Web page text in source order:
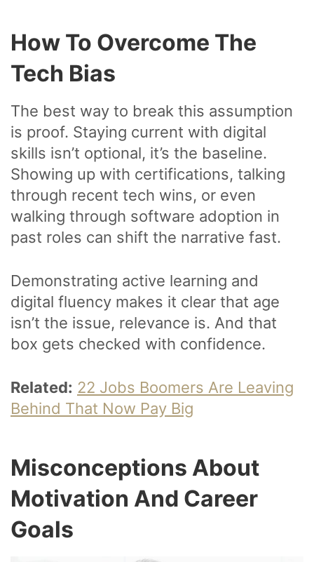
How To Overcome The
Tech Bias
The best way to break this assumption
is proof. Staying current with digital
skills isn’t optional, it’s the baseline.
Showing up with certifications, talking
through recent tech wins, or even
walking through software adoption in
past roles can shift the narrative fast.
Demonstrating active learning and
digital fluency makes it clear that age
isn’t the issue, relevance is. And that
box gets checked with confidence.
Related: 22 Jobs Boomers Are Leaving
Behind That Now Pay Big
Misconceptions About
Motivation And Career
Goals